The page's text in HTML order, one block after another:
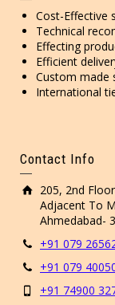
Cost-Effective
Technical
Effecting
Efficient
Custom made
International
Contact Info
205, 2nd
Adjacent To
Ahmedabad-
+91 079
+91 079
+91 74900